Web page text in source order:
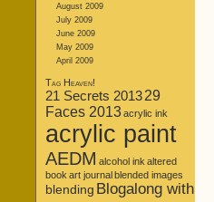
August 2009
July 2009
June 2009
May 2009
April 2009
Tag Heaven!
21 Secrets 201329
Faces 2013acrylic ink
acrylic paint
AEDM alcohol ink altered
book art journalblended images
blending Blogalong with